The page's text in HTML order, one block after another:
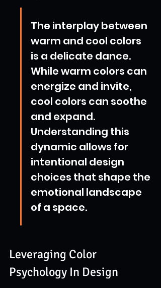
The interplay between
warm and cool colors
is a delicate dance.
While warm colors can
energize and invite,
cool colors can soothe
and expand.
Understanding this
dynamic allows for
intentional design
choices that shape the
emotional landscape
of a space.
Leveraging Color
Psychology In Design